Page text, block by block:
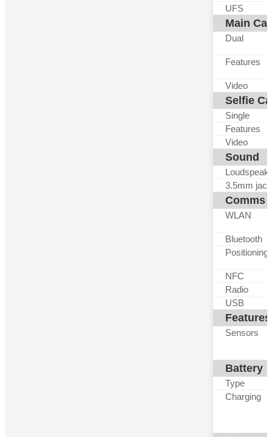
UFS
Main
Dual
Features
Video
Selfie
Single
Features
Video
Sound
3.5mm jack
Comms
WLAN
Bluetooth
Positioning
NFC
Radio
USB
Features
Sensors
Battery
Type
Charging